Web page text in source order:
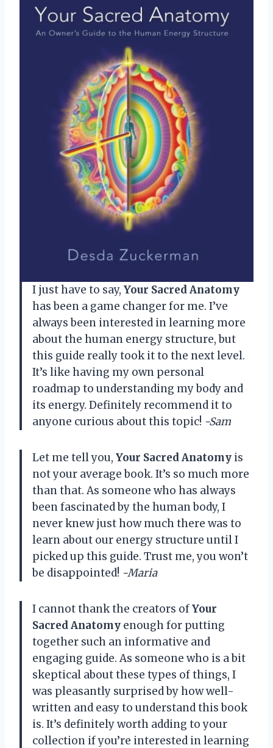
I just have to say, Your Sacred Anatomy
has been a game changer for me. I’ve
always been interested in learning more
about the human energy structure, but
this guide really took it to the next level.
It’s like having my own personal
roadmap to understanding my body and
its energy. Definitely recommend it to
anyone curious about this topic! -Sam
Let me tell you, Your Sacred Anatomy is
not your average book. It’s so much more
than that. As someone who has always
been fascinated by the human body, I
never knew just how much there was to
learn about our energy structure until I
picked up this guide. Trust me, you won’t
be disappointed! -Maria
I cannot thank the creators ofYour
Sacred Anatomy enough for putting
together such an informative and
engaging guide. As someone who is a bit
skeptical about these types of things, I
was pleasantly surprised by how well-
written and easy to understand this book
is. It’s definitely worth adding to your
collection if you’re interested in learning